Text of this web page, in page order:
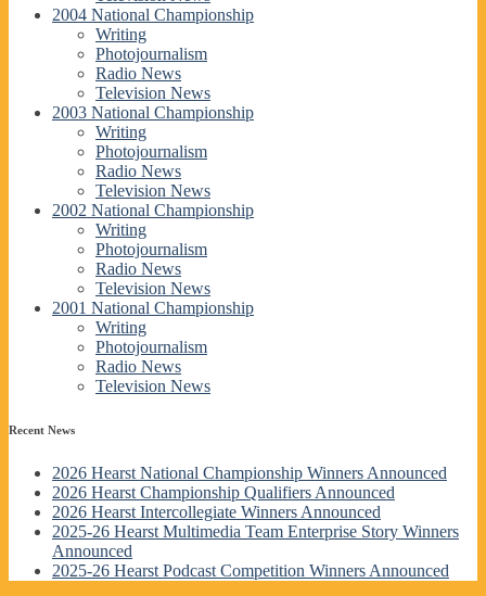
2004 National Championship
Writing
Photojournalism
Radio News
Television News
2003 National Championship
Writing
Photojournalism
Radio News
Television News
2002 National Championship
Writing
Photojournalism
Radio News
Television News
2001 National Championship
Writing
Photojournalism
Radio News
Television News
Recent News
2026 Hearst National Championship Winners Announced
2026 Hearst Championship Qualifiers Announced
2026 Hearst Intercollegiate Winners Announced
2025-26 Hearst Multimedia Team Enterprise Story Winners
Announced
2025-26 Hearst Podcast Competition Winners Announced